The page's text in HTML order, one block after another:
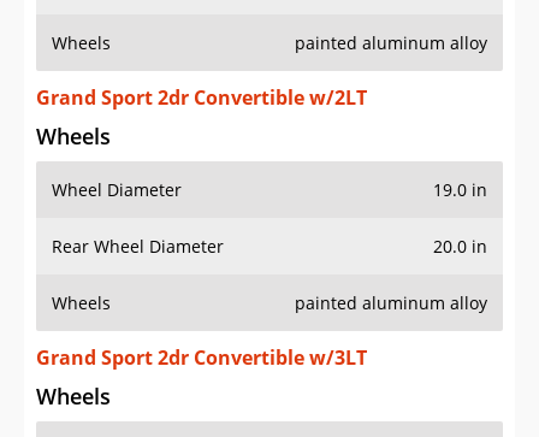
Wheels painted aluminum alloy
Grand Sport 2dr Convertible w/2LT
Wheels
Wheel Diameter 19.0 in
Rear Wheel Diameter 20.0 in
Wheels painted aluminum alloy
Grand Sport 2dr Convertible w/3LT
Wheels